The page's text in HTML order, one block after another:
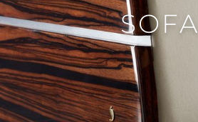
PHILOSOPHY
STANDARDS
SHOWROOM
MODERN ART DECO
SOFA